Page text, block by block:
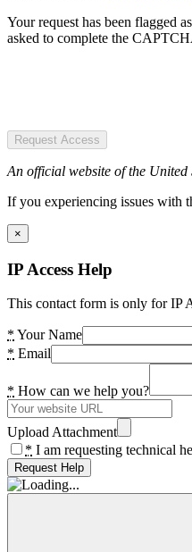
Your request has been flagged
asked to complete the
Request Access
An official website of the United
If you experiencing issues with
×
IP Access Help
This contact form is only for IP
* Your Name
* Email
* How can we help you?
Upload Attachment
* I am requesting technical